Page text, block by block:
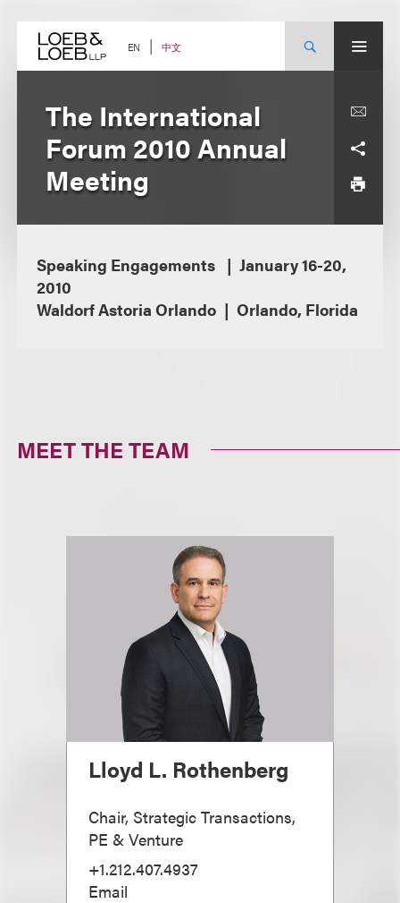
content EN 中文
The International
Forum 2010 Annual
Meeting
Speaking Engagements
January 16-20,
2010
Waldorf Astoria Orlando
Orlando, Florida
MEET THE TEAM
Lloyd L. Rothenberg
Chair, Strategic Transactions,
PE & Venture
+1.212.407.4937
Email